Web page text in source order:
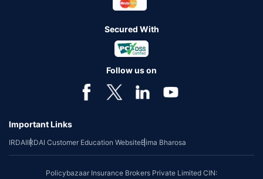
Secured With
Follow us on
Important Links
IRDAIIRDAI Customer Education WebsiteBima Bharosa
Policybazaar Insurance Brokers Private Limited CIN: